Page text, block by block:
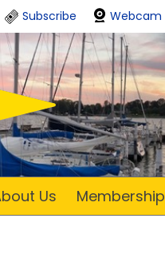
Subscribe Webcam
Us Membership